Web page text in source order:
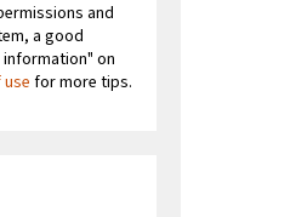
and
a good
on
for more tips.